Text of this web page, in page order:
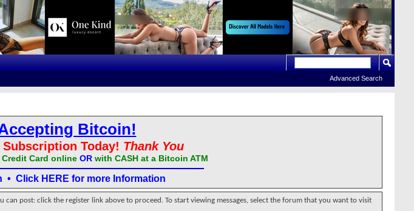
Advanced Search
Bitcoin!
Today! Thank You
Card onlineOR with CASH at a Bitcoin ATM
• Click HERE for more Information
can post: click the register link above to proceed. To start viewing messages, select the forum that you want to visit